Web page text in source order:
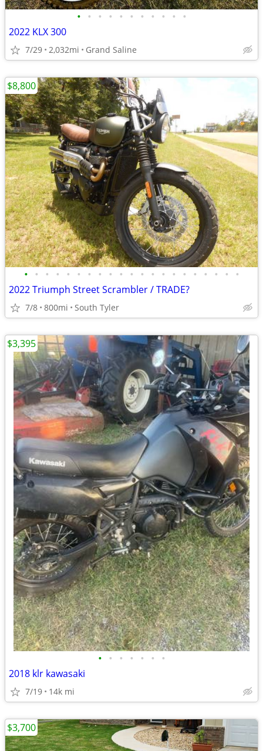
• • • • • • • • • • •
2022 KLX 300
7/29 2,032mi Grand Saline
• • • • • • • • • • • • • • • • • • • • •
2022 Triumph Street Scrambler / TRADE?
7/8 800mi South Tyler
$8,800
• • • • • • •
2018 klr kawasaki
7/19 14k mi
$3,395
$3,700